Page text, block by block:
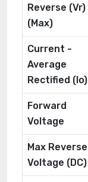
Reverse (Vr)
(Max)
Current -
Average
Rectified (Io)
Forward
Voltage
Max Reverse
Voltage (DC)